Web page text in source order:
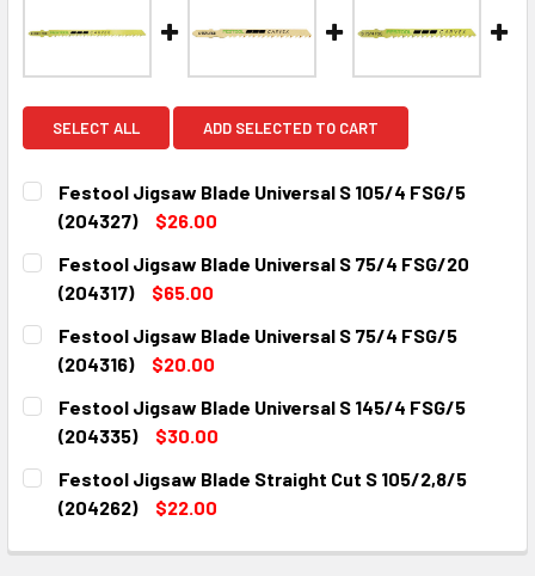
SELECT ALL ADD SELECTED TO CART
Festool Jigsaw Blade Universal S 105/4 FSG/5
(204327)
$26.00
CURRENT
STOCK:
QUANTITY:
DECREASE QUANTITY:INCREASE QUANTITY:
Festool Jigsaw Blade Universal S 75/4 FSG/20
(204317)
$65.00
CURRENT
STOCK:
QUANTITY:
DECREASE QUANTITY:INCREASE QUANTITY:
Festool Jigsaw Blade Universal S 75/4 FSG/5
(204316)
$20.00
CURRENT
STOCK:
QUANTITY:
DECREASE QUANTITY:INCREASE QUANTITY:
Festool Jigsaw Blade Universal S 145/4 FSG/5
(204335)
$30.00
CURRENT
STOCK:
QUANTITY:
DECREASE QUANTITY:INCREASE QUANTITY:
Festool Jigsaw Blade Straight Cut S 105/2,8/5
(204262)
$22.00